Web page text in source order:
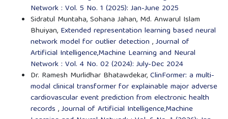
Network : Vol. 5 No. 1 (2025): Jan-June 2025
Sidratul Muntaha, Sohana Jahan, Md. Anwarul Islam
Bhuiyan, Extended representation learning based neural
network model for outlier detection ,Journal of
Artificial Intelligence,Machine Learning and Neural
Network : Vol. 4 No. 02 (2024): July-Dec 2024
Dr. Ramesh Murlidhar Bhatawdekar,ClinFormer: a multi-
modal clinical transformer for explainable major adverse
cardiovascular event prediction from electronic health
records ,Journal of Artificial Intelligence,Machine